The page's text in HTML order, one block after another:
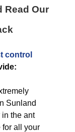
Read Our
control
Sunland
the ant
for all your